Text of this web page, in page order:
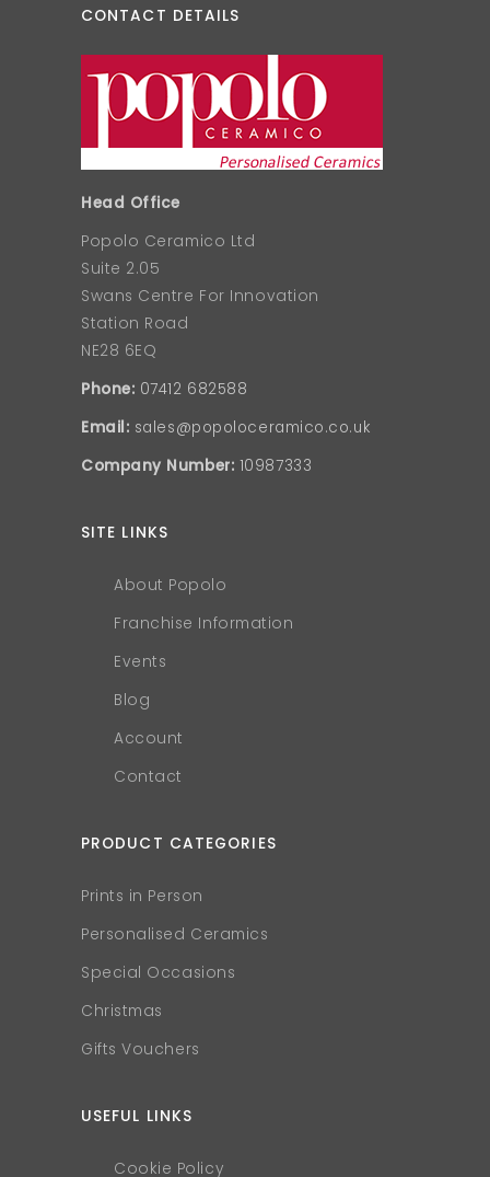
CONTACT DETAILS
Head Office
Popolo Ceramico Ltd
Suite 2.05
Swans Centre For Innovation
Station Road
NE28 6EQ
Phone: 07412 682588
Email: sales@popoloceramico.co.uk
Company Number: 10987333
SITE LINKS
About Popolo
Franchise Information
Events
Blog
Account
Contact
PRODUCT CATEGORIES
Prints in Person
Personalised Ceramics
Special Occasions
Christmas
Gifts Vouchers
USEFUL LINKS
Cookie Policy